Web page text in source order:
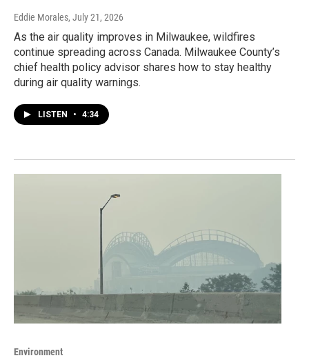
Eddie Morales, July 21, 2026
As the air quality improves in Milwaukee, wildfires
continue spreading across Canada. Milwaukee County’s
chief health policy advisor shares how to stay healthy
during air quality warnings.
LISTEN • 4:34
Environment